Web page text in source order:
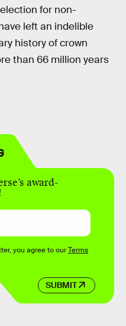
for non-
left an indelible
history of crown
than 66 million years
award-
SUBMIT
you agree to ourTerms